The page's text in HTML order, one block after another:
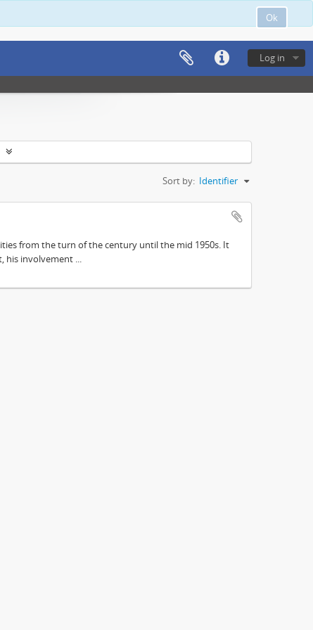
Ok
Log in
Sort by: Identifier
from the turn of the century until the mid 1950s. It
his involvement ...